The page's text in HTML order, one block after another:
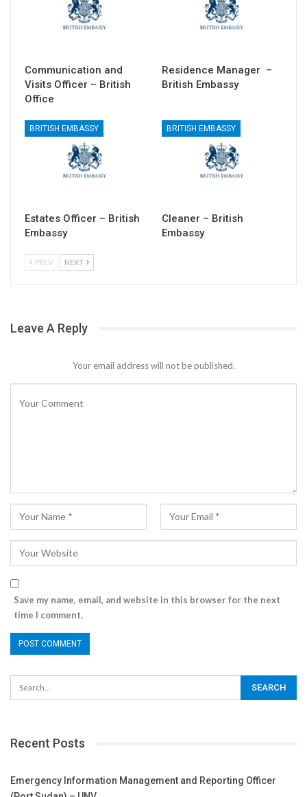
Communication and
Visits Officer – British
Office
Residence Manager –
British Embassy
BRITISH EMBASSY
Estates Officer – British
Embassy
BRITISH EMBASSY
Cleaner – British
Embassy
PREV NEXT
Leave A Reply
Your email address will not be published.
Save my name, email, and website in this browser for the next
time I comment.
Recent Posts
Emergency Information Management and Reporting Officer